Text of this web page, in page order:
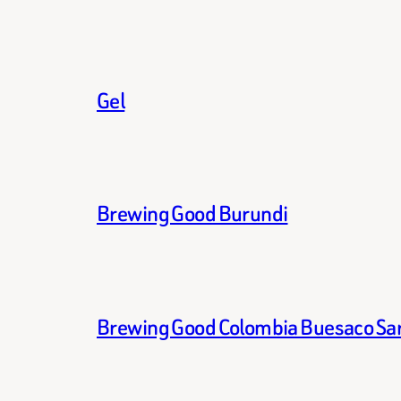
Gel
Brewing Good Burundi
Brewing Good Colombia Buesaco